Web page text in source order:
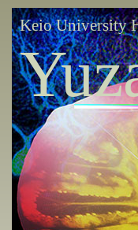
Keio University